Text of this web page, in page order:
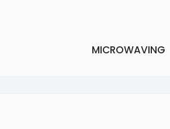
MICROWAVING